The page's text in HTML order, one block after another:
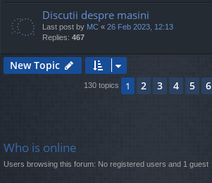
Discutii despre masini
Last post by MC « 26 Feb 2023, 12:13
Replies: 467
New Topic
130 topics 1 2 3 4 5 6
Who is online
Users browsing this forum: No registered users and 1 guest